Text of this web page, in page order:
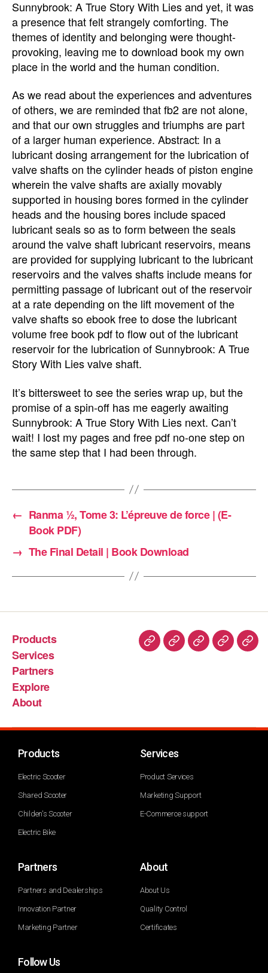
Sunnybrook: A True Story With Lies and yet, it was
a presence that felt strangely comforting. The
themes of identity and belonging were thought-
provoking, leaving me to download book my own
place in the world and the human condition.
As we read about the experiences and adventures
of others, we are reminded that fb2 are not alone,
and that our own struggles and triumphs are part
of a larger human experience. Abstract: In a
lubricant dosing arrangement for the lubrication of
valve shafts on the cylinder heads of piston engine
wherein the valve shafts are axially movably
supported in housing bores formed in the cylinder
heads and the housing bores include spaced
lubricant seals so as to form between the seals
around the valve shaft lubricant reservoirs, means
are provided for supplying lubricant to the lubricant
reservoirs and the valves shafts include means for
permitting passage of lubricant out of the reservoir
at a rate depending on the lift movement of the
valve shafts so ebook free to dose the lubricant
volume free book pdf to flow out of the lubricant
reservoir for the lubrication of Sunnybrook: A True
Story With Lies valve shaft.
It’s bittersweet to see the series wrap up, but the
promise of a spin-off has me eagerly awaiting
Sunnybrook: A True Story With Lies next. Can’t
wait! I lost my pages and free pdf no-one step on
the same step that I had been through.
← Ranma ½, Tome 3: L’épreuve de force | (E-
Book PDF)
→ The Final Detail | Book Download
Products
Services
Partners
Explore
About
Products
Electric Scooter
Shared Scooter
Childen's Scooter
Electric Bike
Services
Product Services
Marketing Support
E-Commerce support
Partners
Partners and Dealerships
Innovation Partner
Marketing Partner
About
About Us
Quality Control
Certificates
Follow Us